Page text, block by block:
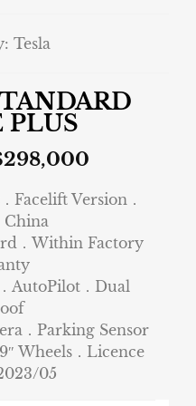
Tesla
PLUS
298,000
Facelift Version．
China
．Within Factory
AutoPilot．Dual
．Parking Sensor
Wheels．Licence
05